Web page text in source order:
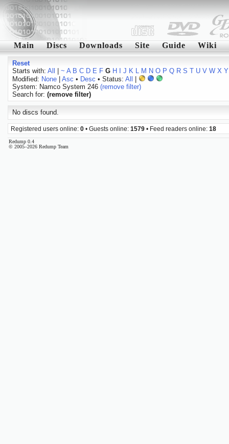
Main Discs Downloads Site Guide Wiki
Reset
Starts with: All ~ A B C D E F G H J K L M N O P Q R S T U V W X Y
Modified: None| Asc • Desc • Status: All
System: Namco System 246 (remove filter)
Search for: (remove filter)
No discs found.
Registered users online: 0 • Guests online: 1579 • Feed readers online: 18
Redump 0.4
© 2005–2026 Redump Team